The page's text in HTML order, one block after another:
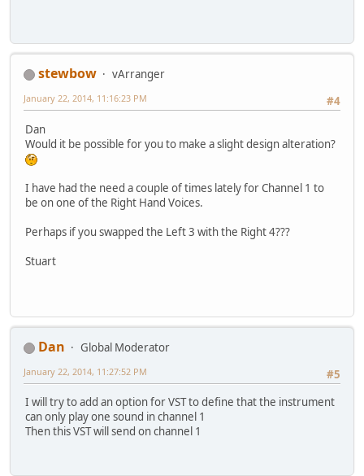
stewbow
vArranger
#4
January 22, 2014, 11:16:23 PM
Dan
Would it be possible for you to make a slight design alteration?
I have had the need a couple of times lately for Channel 1 to
be on one of the Right Hand Voices.
Perhaps if you swapped the Left 3 with the Right 4???
Stuart
Dan
Global Moderator
#5
January 22, 2014, 11:27:52 PM
I will try to add an option for VST to define that the instrument
can only play one sound in channel 1
Then this VST will send on channel 1